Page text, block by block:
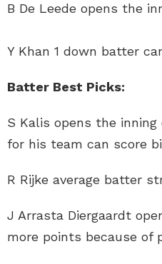
B De Leede opens the
Y Khan 1 down batter
Batter Best Picks:
S Kalis opens the
for his team can score
R Rijke average batter
J Arrasta Diergaardt
more points because of